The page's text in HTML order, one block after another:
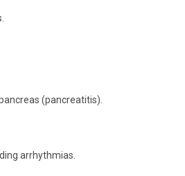
(pancreatitis).
arrhythmias.